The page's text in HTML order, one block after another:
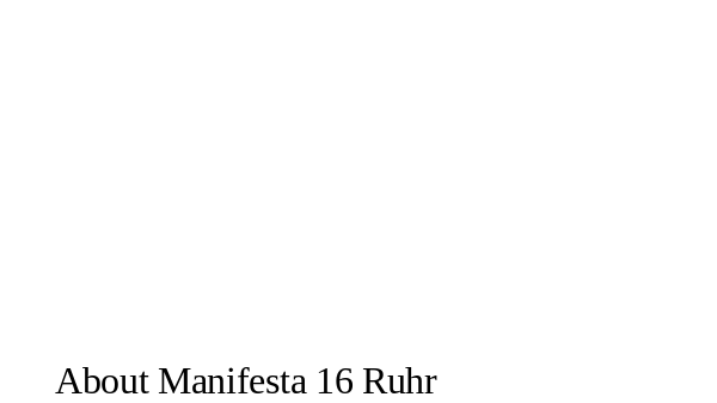
About Manifesta 16 Ruhr